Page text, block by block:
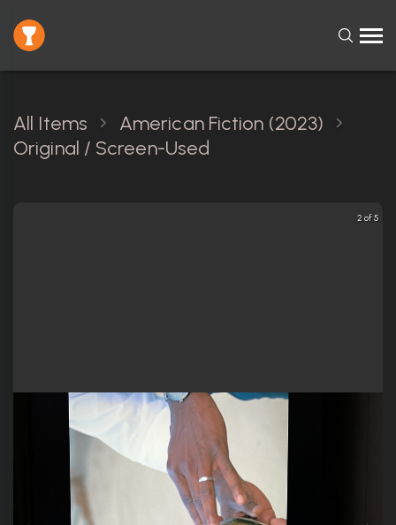
All Items
American Fiction (2023)
Original / Screen-Used
2 of 5